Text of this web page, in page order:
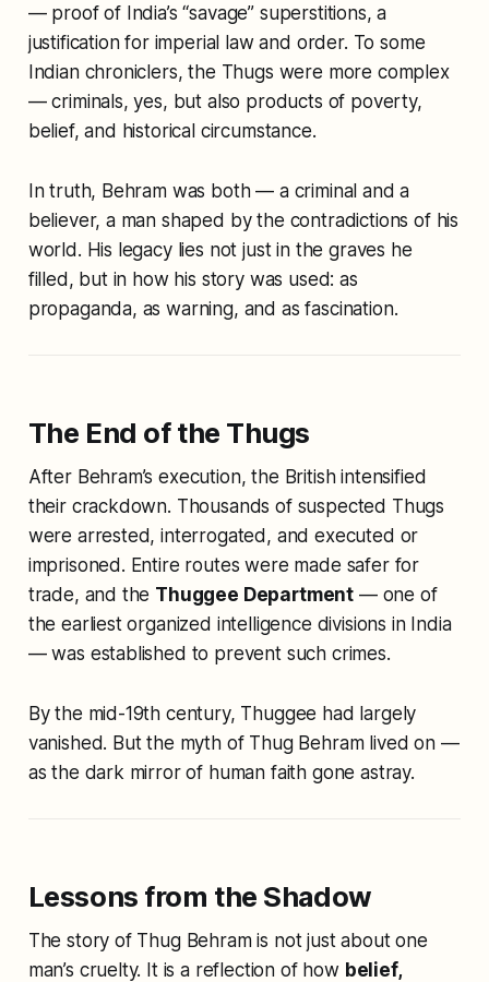
— proof of India’s “savage” superstitions, a
justification for imperial law and order. To some
Indian chroniclers, the Thugs were more complex
— criminals, yes, but also products of poverty,
belief, and historical circumstance.
In truth, Behram was both — a criminal and a
believer, a man shaped by the contradictions of his
world. His legacy lies not just in the graves he
filled, but in how his story was used: as
propaganda, as warning, and as fascination.
The End of the Thugs
After Behram’s execution, the British intensified
their crackdown. Thousands of suspected Thugs
were arrested, interrogated, and executed or
imprisoned. Entire routes were made safer for
trade, and the Thuggee Department — one of
the earliest organized intelligence divisions in India
— was established to prevent such crimes.
By the mid-19th century, Thuggee had largely
vanished. But the myth of Thug Behram lived on —
as the dark mirror of human faith gone astray.
Lessons from the Shadow
The story of Thug Behram is not just about one
man’s cruelty. It is a reflection of how belief,